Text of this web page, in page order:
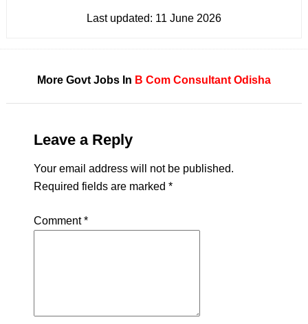
Last updated: 11 June 2026
More Govt Jobs In B Com Consultant Odisha
Leave a Reply
Your email address will not be published.
Required fields are marked *
Comment*